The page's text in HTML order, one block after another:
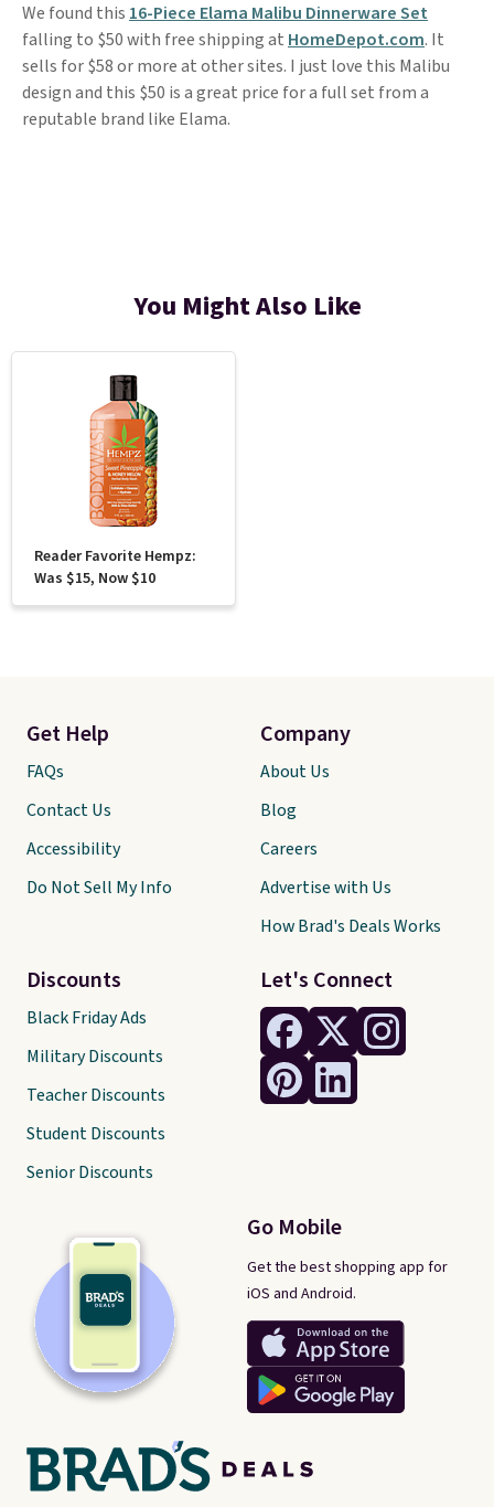
We found this 16-Piece Elama Malibu Dinnerware Set
falling to $50 with free shipping at HomeDepot.com. It
sells for $58 or more at other sites. I just love this Malibu
design and this $50 is a great price for a full set from a
reputable brand like Elama.
You Might Also Like
Reader Favorite Hempz:
Was $15, Now $10
Let's Connect
Go Mobile
Get the best shopping app for
iOS and Android.
Get Help
FAQs
Contact Us
Accessibility
Do Not Sell My Info
Discounts
Black Friday Ads
Military Discounts
Teacher Discounts
Student Discounts
Senior Discounts
Company
About Us
Blog
Careers
Advertise with Us
How Brad's Deals Works